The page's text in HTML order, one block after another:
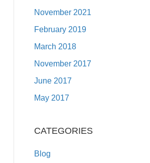
November 2021
February 2019
March 2018
November 2017
June 2017
May 2017
CATEGORIES
Blog